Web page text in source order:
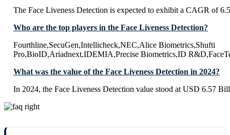
The Face Liveness Detection is expected to exhibit a CAGR of
Who are the top players in the Face Liveness Detection?
Fourthline,SecuGen,Intellicheck,NEC,Alice Biometrics,Shufti
Pro,BioID,Ariadnext,IDEMIA,Precise Biometrics,ID
What was the value of the Face Liveness Detection in 2024?
In 2024, the Face Liveness Detection value stood at USD 6.57